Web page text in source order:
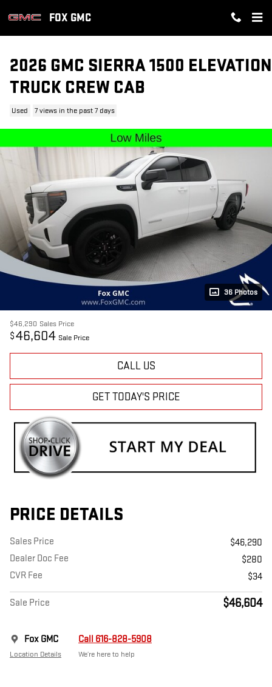
FOX GMC
2026 GMC SIERRA 1500 ELEVATION
TRUCK CREW CAB
Used 7 views in the past 7 days
36 Photos
$46,290 Sales Price
$46,604 Sale Price
CALL US
GET TODAY'S PRICE
PRICE DETAILS
Sales Price
$46,290
Dealer Doc Fee
$280
CVR Fee
$34
Sale Price $46,604
Fox GMC
Location Details
Call 616-828-5908
We’re here to help